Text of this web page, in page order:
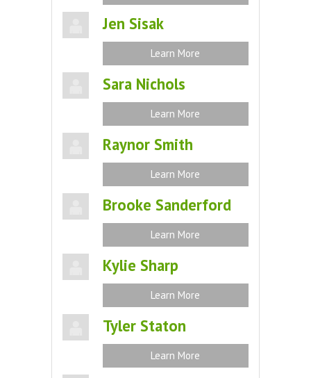
Jen Sisak
Learn More
Sara Nichols
Learn More
Raynor Smith
Learn More
Brooke Sanderford
Learn More
Kylie Sharp
Learn More
Tyler Staton
Learn More